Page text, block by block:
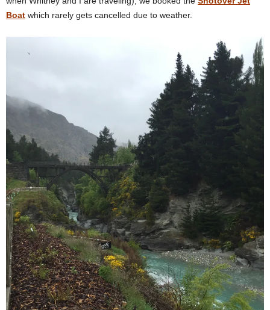
Boat which rarely gets cancelled due to weather.